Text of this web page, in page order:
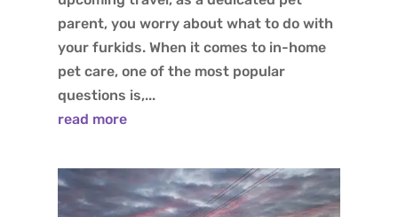
parent, you worry about what to do with
your furkids. When it comes to in-home
pet care, one of the most popular
questions is,...
read more